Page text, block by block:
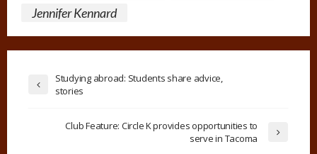
Jennifer Kennard
Studying abroad: Students share advice,
stories
Club Feature: Circle K provides opportunities to
serve in Tacoma